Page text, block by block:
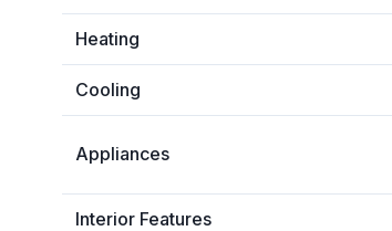
Heating
Cooling
Appliances
Interior Features